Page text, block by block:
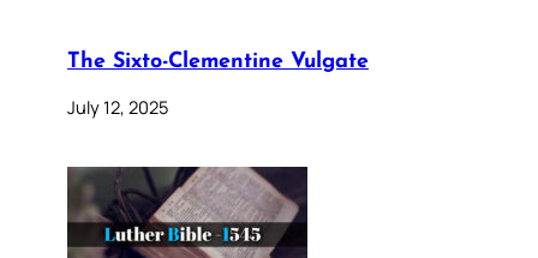
The Sixto-Clementine Vulgate
July 12, 2025